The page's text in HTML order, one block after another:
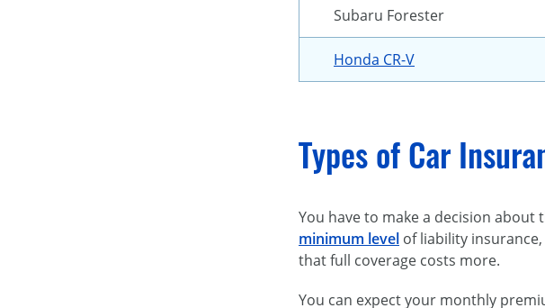
Subaru Forester
Honda CR-V
Types of Car
You have to make a decision about
minimum level of liability
that full coverage costs more.
You can expect your monthly